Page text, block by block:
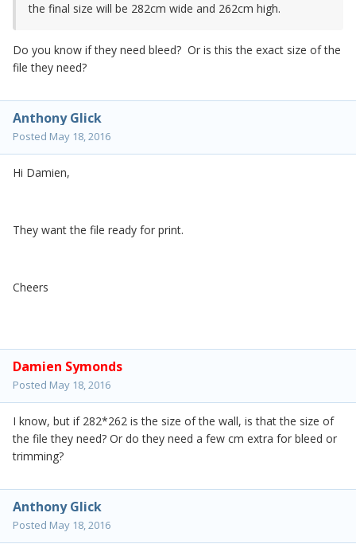
the final size will be 282cm wide and 262cm high.
Do you know if they need bleed? Or is this the exact size of the
file they need?
Anthony Glick
Posted May 18, 2016
Hi Damien,
They want the file ready for print.
Cheers
Damien Symonds
Posted May 18, 2016
I know, but if 282*262 is the size of the wall, is that the size of
the file they need? Or do they need a few cm extra for bleed or
trimming?
Anthony Glick
Posted May 18, 2016